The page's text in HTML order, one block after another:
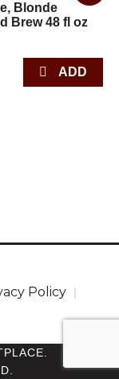
Blonde
Brew 48 fl oz
Policy